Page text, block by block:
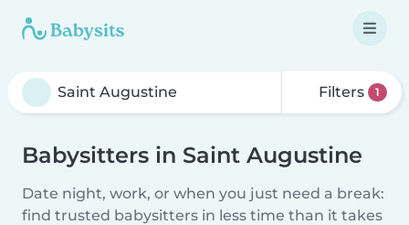
Filters 1
Babysitters in Saint Augustine
Date night, work, or when you just need a break:
find trusted babysitters in less time than it takes